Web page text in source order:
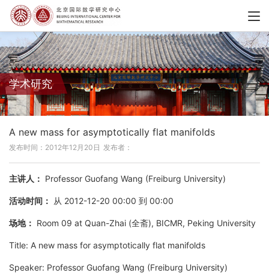
学术研究
A new mass for asymptotically flat manifolds
发布时间：2012年12月20日 发布者：
主讲人： Professor Guofang Wang (Freiburg University)
活动时间： 从 2012-12-20 00:00 到 00:00
场地： Room 09 at Quan-Zhai (全斋), BICMR, Peking University
Title: A new mass for asymptotically flat manifolds
Speaker: Professor Guofang Wang (Freiburg University)